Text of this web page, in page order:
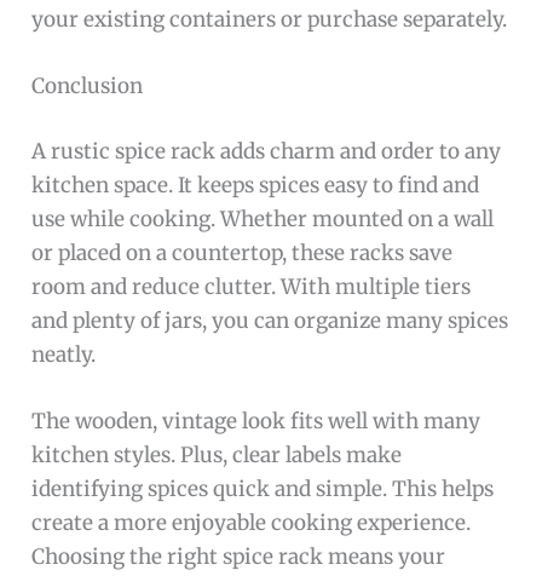
your existing containers or purchase separately.
Conclusion
A rustic spice rack adds charm and order to any
kitchen space. It keeps spices easy to find and
use while cooking. Whether mounted on a wall
or placed on a countertop, these racks save
room and reduce clutter. With multiple tiers
and plenty of jars, you can organize many spices
neatly.
The wooden, vintage look fits well with many
kitchen styles. Plus, clear labels make
identifying spices quick and simple. This helps
create a more enjoyable cooking experience.
Choosing the right spice rack means your